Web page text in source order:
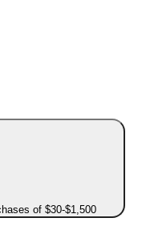
of $30-$1,500